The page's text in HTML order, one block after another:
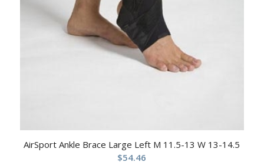
AirSport Ankle Brace Large Left M 11.5-13 W 13-14.5
$54.46